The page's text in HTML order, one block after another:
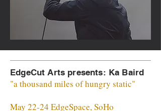
EdgeCut Arts presents: Ka Baird
"a thousand miles of hungry static"
May 22-24 EdgeSpace, SoHo